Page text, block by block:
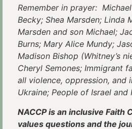
Remember in prayer:
Becky; Shea Marsden; Linda
Marsden and son Michael;
Burns; Mary Alice Mundy;
Madison Bishop (Whitney’s
Cheryl Semones; Immigrant
all violence, oppression, and
Ukraine; People of Israel and
NACCP is an inclusive Faith
values questions and the